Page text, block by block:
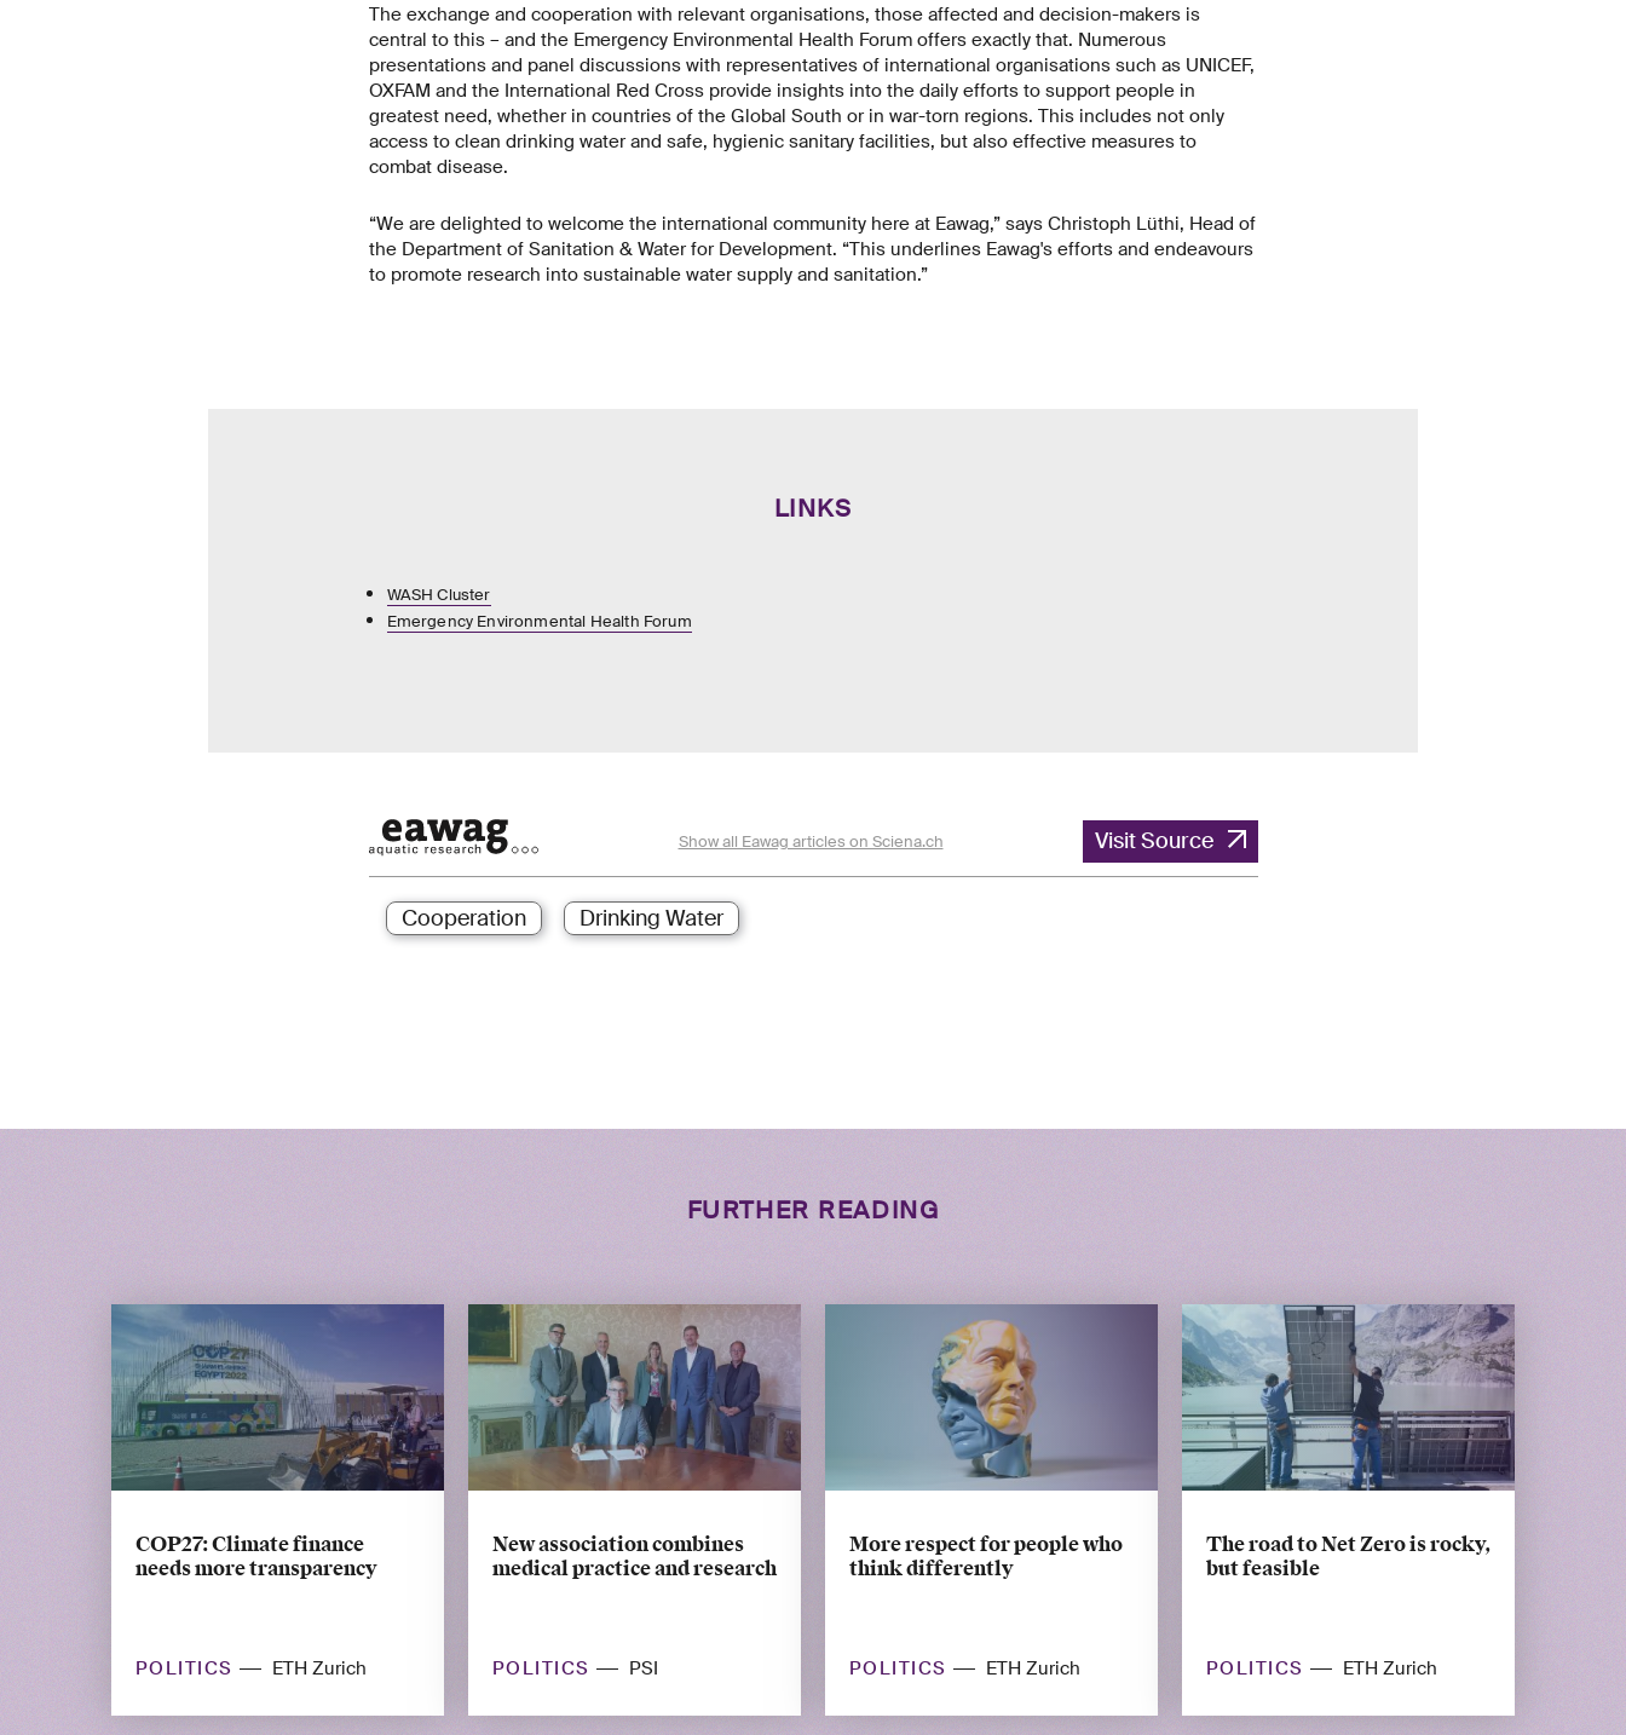
The exchange and cooperation with relevant organisations, those affected and decision-makers is
central to this – and the Emergency Environmental Health Forum offers exactly that. Numerous
presentations and panel discussions with representatives of international organisations such as UNICEF,
OXFAM and the International Red Cross provide insights into the daily efforts to support people in
greatest need, whether in countries of the Global South or in war-torn regions. This includes not only
access to clean drinking water and safe, hygienic sanitary facilities, but also effective measures to
combat disease.
“We are delighted to welcome the international community here at Eawag,” says Christoph Lüthi, Head of
the Department of Sanitation & Water for Development. “This underlines Eawag's efforts and endeavours
to promote research into sustainable water supply and sanitation.”
LINKS
WASH Cluster
Emergency Environmental Health Forum
Show all Eawag articles on Sciena.ch Visit Source
Cooperation Drinking Water
FURTHER READING
COP27: Climate finance
needs more transparency
POLITICS ETH Zurich
New association combines
medical practice and research
POLITICS PSI
More respect for people who
think differently
POLITICS ETH Zurich
The road to Net Zero is rocky,
but feasible
POLITICS ETH Zurich